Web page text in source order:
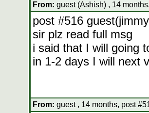
From: guest (Ashish) , 14
post #516
sir plz read full msg
i said that I will going
in 1-2 days I will next
From: guest , 14 months, post